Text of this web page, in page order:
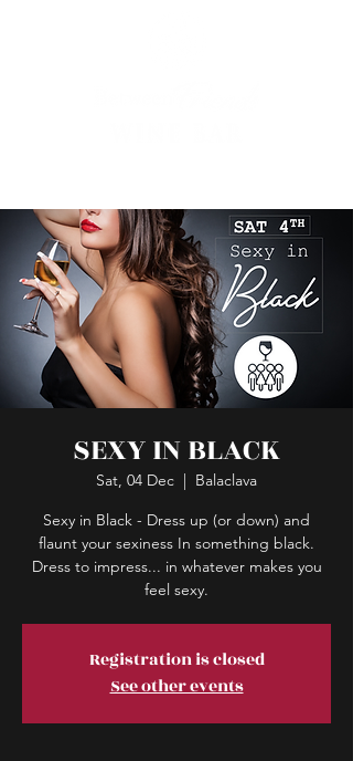
SEXY IN BLACK
Sat, 04 Dec
  |
Balaclava
Sexy in Black - Dress up (or down) and
flaunt your sexiness In something black.
Dress to impress... in whatever makes you
Registration is closed
See other events